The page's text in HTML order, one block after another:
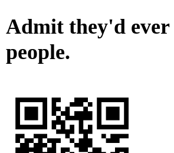
Admit they'd ever
people.